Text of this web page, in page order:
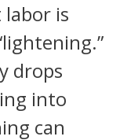
is
drops
into
can